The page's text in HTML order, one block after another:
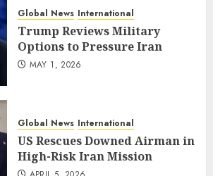
Global News International
Trump Reviews Military
Options to Pressure Iran
MAY 1, 2026
Global News International
US Rescues Downed Airman in
High-Risk Iran Mission